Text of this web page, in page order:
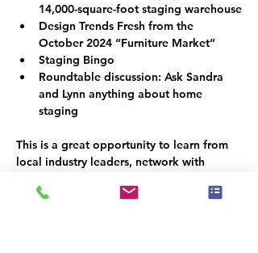
14,000-square-foot staging warehouse
Design Trends Fresh from the
October 2024 “Furniture Market”
Staging Bingo
Roundtable discussion: Ask Sandra
and Lynn anything about home
staging
This is a great opportunity to learn from
local industry leaders, network with
knowledge to enhance your staging